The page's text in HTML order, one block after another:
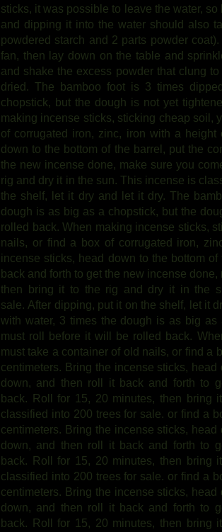
sticks, it was possible to leave the water,
and dipping it into the water should also
powdered starch and 2 parts powder
fan, then lay down on the table and
and shake the excess powder that clung
dried. The bamboo foot is 3 times
chopstick, but the dough is not yet
making incense sticks, sticking cheap soil,
of corrugated iron, zinc, iron with a
down to the bottom of the barrel, put the
the new incense done, make sure you
rig and dry it in the sun. This incense is
the shelf, let it dry and let it dry. The
dough is as big as a chopstick, but the
rolled back. When making incense sticks,
nails, or find a box of corrugated iron,
incense sticks, head down to the bottom
back and forth to get the new incense
then bring it to the rig and dry it in the
sale. After dipping, put it on the shelf, let it
with water, 3 times the dough is as big
must roll before it will be rolled back.
must take a container of old nails, or find a
centimeters. Bring the incense sticks,
down, and then roll it back and forth to
back. Roll for 15, 20 minutes, then
classified into 200 trees for sale. or find a
centimeters. Bring the incense sticks,
down, and then roll it back and forth to
back. Roll for 15, 20 minutes, then
classified into 200 trees for sale. or find a
centimeters. Bring the incense sticks,
down, and then roll it back and forth to
back. Roll for 15, 20 minutes, then